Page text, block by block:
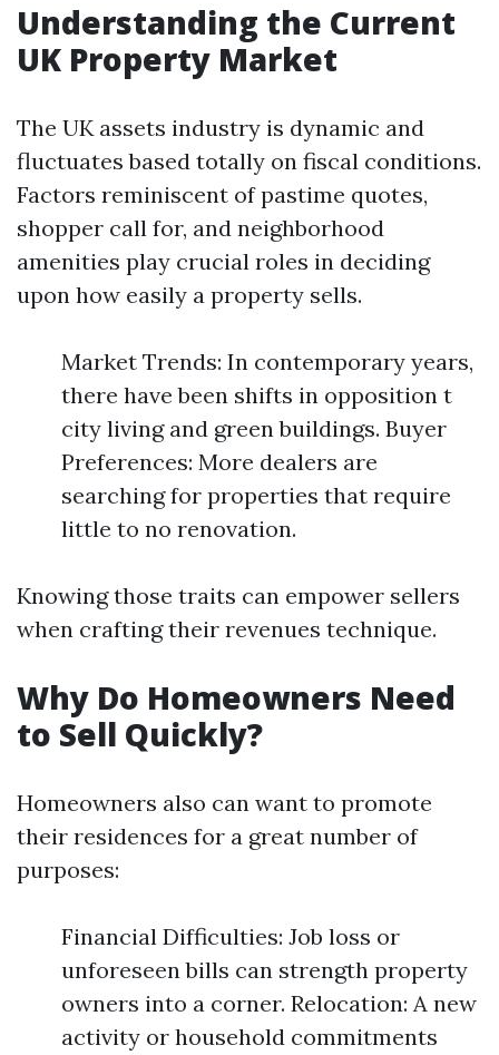
Understanding the Current
UK Property Market
The UK assets industry is dynamic and
fluctuates based totally on fiscal conditions.
Factors reminiscent of pastime quotes,
shopper call for, and neighborhood
amenities play crucial roles in deciding
upon how easily a property sells.
Market Trends: In contemporary years,
there have been shifts in opposition t
city living and green buildings. Buyer
Preferences: More dealers are
searching for properties that require
little to no renovation.
Knowing those traits can empower sellers
when crafting their revenues technique.
Why Do Homeowners Need
to Sell Quickly?
Homeowners also can want to promote
their residences for a great number of
purposes:
Financial Difficulties: Job loss or
unforeseen bills can strength property
owners into a corner. Relocation: A new
activity or household commitments